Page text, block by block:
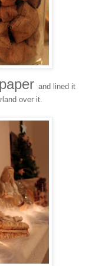
and lined it
over it.